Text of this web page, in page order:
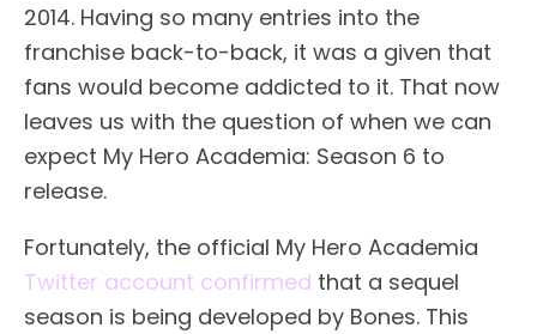
2014. Having so many entries into the
franchise back-to-back, it was a given that
fans would become addicted to it. That now
leaves us with the question of when we can
expect My Hero Academia: Season 6 to
release.
Fortunately, the official My Hero Academia
Twitter account confirmed that a sequel
season is being developed by Bones. This